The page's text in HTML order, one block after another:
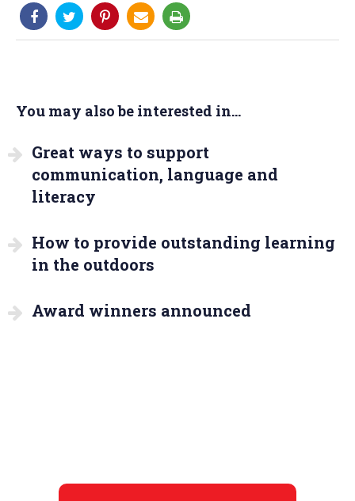
You may also be interested in...
Great ways to support
communication, language and
literacy
How to provide outstanding learning
in the outdoors
Award winners announced